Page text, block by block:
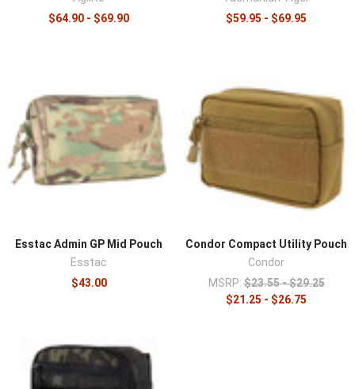
$64.90 - $69.90
$59.95 - $69.95
Esstac Admin GP Mid Pouch
Esstac
$43.00
Condor Compact Utility Pouch
Condor
MSRP: $23.55 - $29.25
$21.25 - $26.75